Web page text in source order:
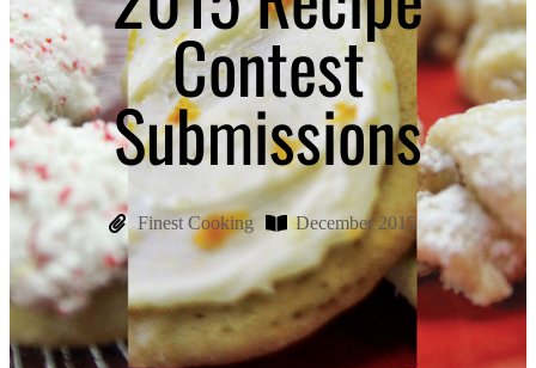
Contest
Submissions
Finest Cooking December 2015